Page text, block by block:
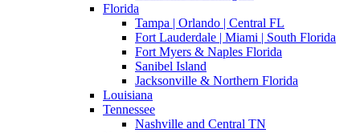
Florida
Tampa | Orlando | Central FL
Fort Lauderdale | Miami | South Florida
Fort Myers & Naples Florida
Sanibel Island
Jacksonville & Northern Florida
Louisiana
Tennessee
Nashville and Central TN